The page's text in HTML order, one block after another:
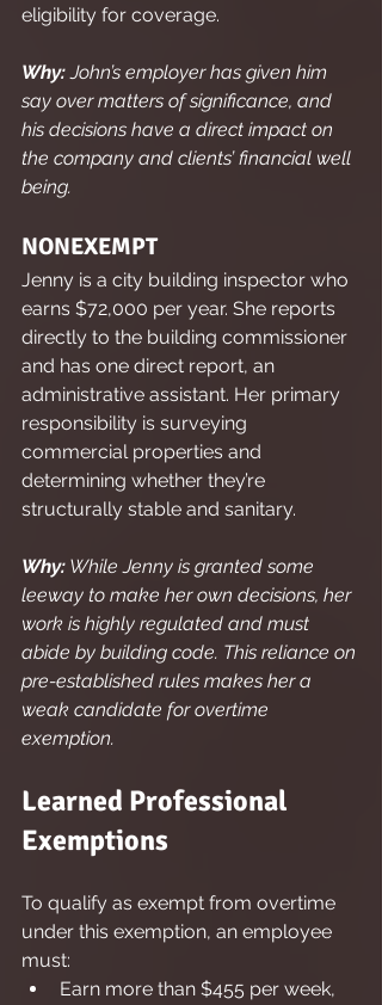
eligibility for coverage.
Why: John’s employer has given him
say over matters of significance, and
his decisions have a direct impact on
the company and clients’ financial well
being.
NONEXEMPT
Jenny is a city building inspector who
earns $72,000 per year. She reports
directly to the building commissioner
and has one direct report, an
administrative assistant. Her primary
responsibility is surveying
commercial properties and
determining whether they’re
structurally stable and sanitary.
Why: While Jenny is granted some
leeway to make her own decisions, her
work is highly regulated and must
abide by building code. This reliance on
pre-established rules makes her a
weak candidate for overtime
exemption.
Learned Professional
Exemptions
To qualify as exempt from overtime
under this exemption, an employee
must:
Earn more than $455 per week,